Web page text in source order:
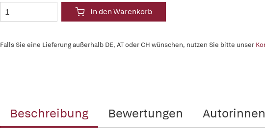
In den Warenkorb
Falls Sie eine Lieferung außerhalb DE, AT oder CH wünschen, nutzen Sie bitte unser
Beschreibung Bewertungen